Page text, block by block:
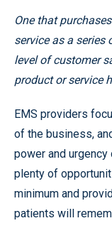
One that
service as a series
level of customer
product or service
EMS providers
of the business,
power and
plenty of
minimum and
patients will